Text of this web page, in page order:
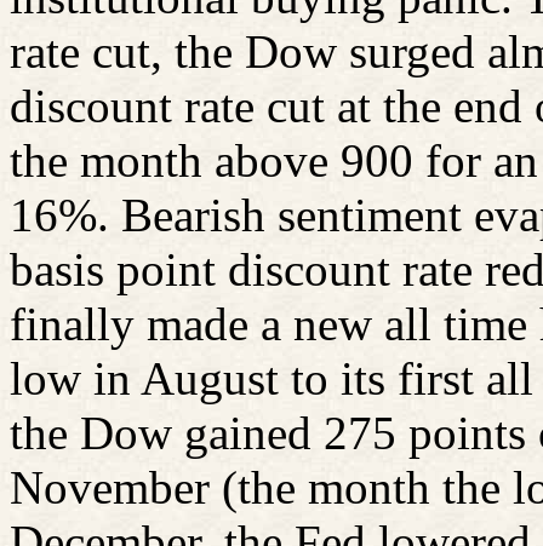
rate cut, the Dow surged
discount rate cut at the
the month above 900 for
16%. Bearish sentiment
basis point discount rate
finally made a new all
low in August to its first all
the Dow gained 275
November (the month the